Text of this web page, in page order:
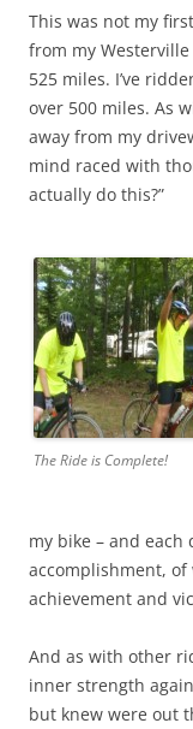
This was not my
from my
525 miles. I’ve
over 500 miles. As
away from my
mind raced with
actually do this?”
The Ride is Complete!
my bike – and
accomplishment, of
achievement and
And as with other
inner strength
but knew were out